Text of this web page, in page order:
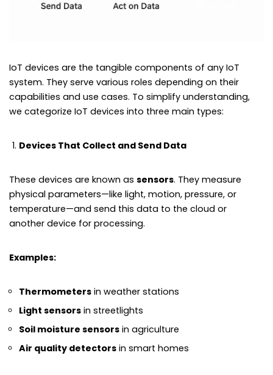
IoT devices are the tangible components of any IoT
system. They serve various roles depending on their
capabilities and use cases. To simplify understanding,
we categorize IoT devices into three main types:
Devices That Collect and Send Data
These devices are known as sensors. They measure
physical parameters—like light, motion, pressure, or
temperature—and send this data to the cloud or
another device for processing.
Examples:
Thermometers in weather stations
Light sensors in streetlights
Soil moisture sensors in agriculture
Air quality detectors in smart homes